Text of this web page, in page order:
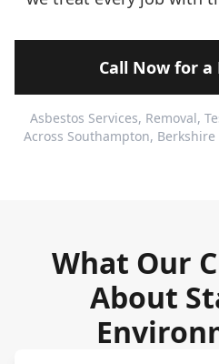
Call Now for a
Asbestos Services, Removal,
Across Southampton,
What Our
About